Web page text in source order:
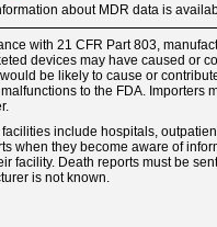
about MDR data is
with 21 CFR Part 803,
devices may have caused or
be likely to cause or
to the FDA. Importers
facilities include hospitals,
when they become aware of
facility. Death reports must be
is not known.